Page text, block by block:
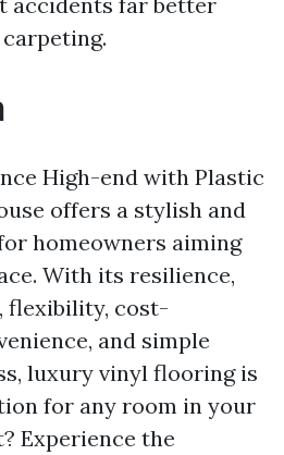
High-end with Plastic
offers a stylish and
homeowners aiming
With its resilience,
flexibility, cost-
and simple
luxury vinyl flooring is
for any room in your
Experience the